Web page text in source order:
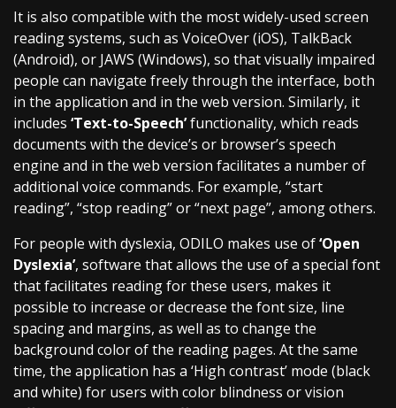
It is also compatible with the most widely-used screen
reading systems, such as VoiceOver (iOS), TalkBack
(Android), or JAWS (Windows), so that visually impaired
people can navigate freely through the interface, both
in the application and in the web version. Similarly, it
includes ‘Text-to-Speech’functionality, which reads
documents with the device’s or browser’s speech
engine and in the web version facilitates a number of
additional voice commands. For example, “start
reading”, “stop reading” or “next page”, among others.
For people with dyslexia, ODILO makes use of‘Open
Dyslexia’, software that allows the use of a special font
that facilitates reading for these users, makes it
possible to increase or decrease the font size, line
spacing and margins, as well as to change the
background color of the reading pages. At the same
time, the application has a ‘High contrast’ mode (black
and white) for users with color blindness or vision